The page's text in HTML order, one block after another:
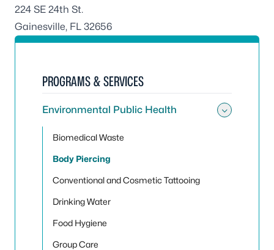
224 SE 24th St.
Gainesville, FL 32656
PROGRAMS & SERVICES
Environmental Public Health
Biomedical Waste
Body Piercing
Conventional and Cosmetic Tattooing
Drinking Water
Food Hygiene
Group Care